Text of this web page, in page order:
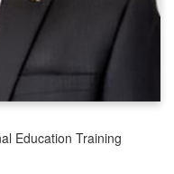
Education Training